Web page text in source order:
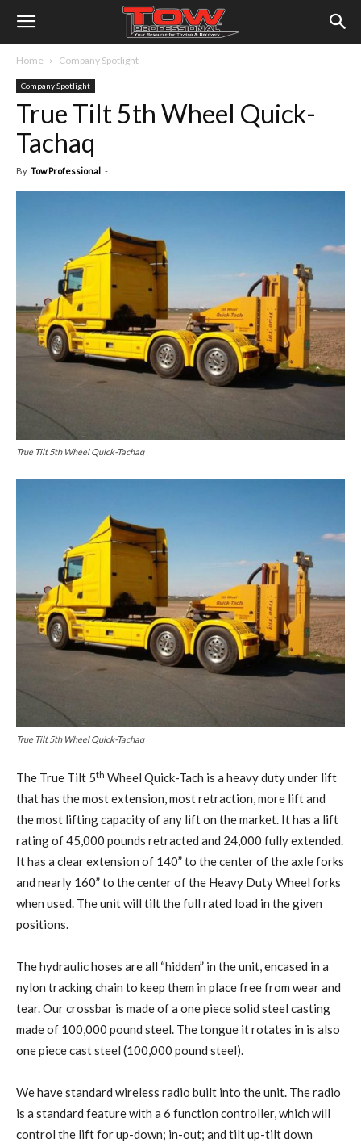
Home Company Spotlight
Company Spotlight
True Tilt 5th Wheel Quick-
Tachaq
By Tow Professional -
True Tilt 5th Wheel Quick-Tachaq
True Tilt 5th Wheel Quick-Tachaq
The True Tilt 5th Wheel Quick-Tach is a heavy duty under lift
that has the most extension, most retraction, more lift and
the most lifting capacity of any lift on the market. It has a lift
rating of 45,000 pounds retracted and 24,000 fully extended.
It has a clear extension of 140” to the center of the axle forks
and nearly 160” to the center of the Heavy Duty Wheel forks
when used. The unit will tilt the full rated load in the given
positions.
The hydraulic hoses are all “hidden” in the unit, encased in a
nylon tracking chain to keep them in place free from wear and
tear. Our crossbar is made of a one piece solid steel casting
made of 100,000 pound steel. The tongue it rotates in is also
one piece cast steel (100,000 pound steel).
We have standard wireless radio built into the unit. The radio
is a standard feature with a 6 function controller, which will
control the lift for up-down; in-out; and tilt up-tilt down